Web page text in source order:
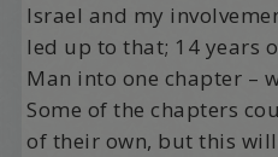
Israel and my
led up to that; 14 years
Man into one chapter –
Some of the chapters
of their own, but this